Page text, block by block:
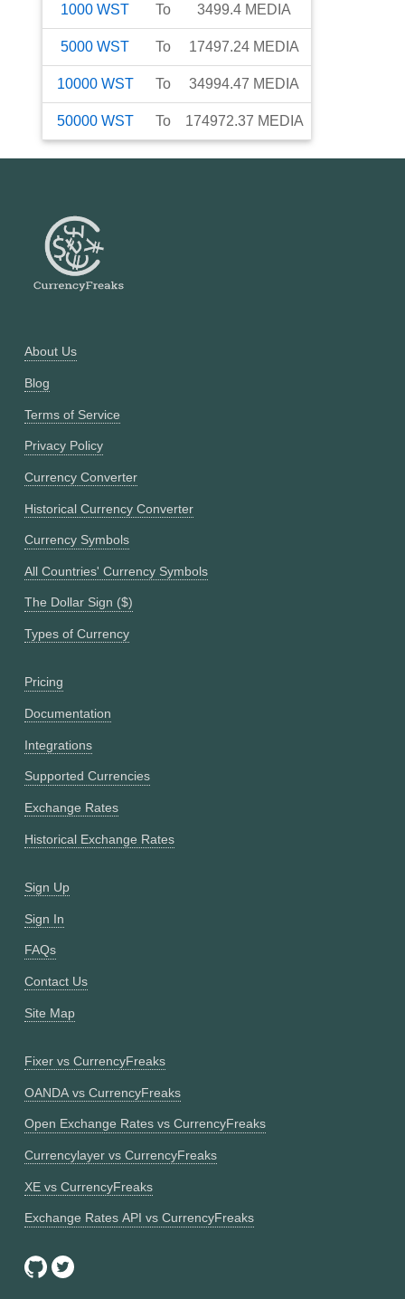
1000 WST To 3499.4 MEDIA
5000 WST To 17497.24 MEDIA
10000 WST To 34994.47 MEDIA
50000 WST To 174972.37 MEDIA
About Us
Blog
Terms of Service
Privacy Policy
Currency Converter
Historical Currency Converter
Currency Symbols
All Countries' Currency Symbols
The Dollar Sign ($)
Types of Currency
Pricing
Documentation
Integrations
Supported Currencies
Exchange Rates
Historical Exchange Rates
Sign Up
Sign In
FAQs
Contact Us
Site Map
Fixer vs CurrencyFreaks
OANDA vs CurrencyFreaks
Open Exchange Rates vs CurrencyFreaks
Currencylayer vs CurrencyFreaks
XE vs CurrencyFreaks
Exchange Rates API vs CurrencyFreaks